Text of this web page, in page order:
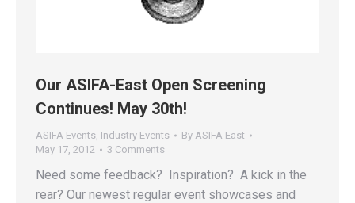
Our ASIFA-East Open Screening
Continues! May 30th!
ASIFA Events Industry Events By ASIFA East
May 17, 2012
3 Comments
Need some feedback? Inspiration? A kick in the
rear? Our newest regular event showcases and